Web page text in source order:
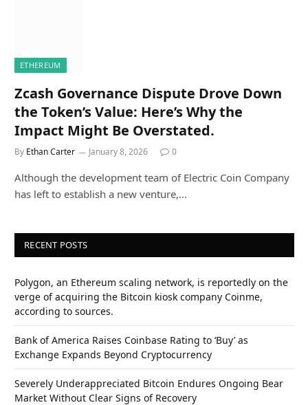
ETHEREUM
Zcash Governance Dispute Drove Down
the Token’s Value: Here’s Why the
Impact Might Be Overstated.
By Ethan Carter January 8, 2026 0
Although the development team of Electric Coin Company
has left to establish a new venture,…
RECENT POSTS
Polygon, an Ethereum scaling network, is reportedly on the
verge of acquiring the Bitcoin kiosk company Coinme,
according to sources.
Bank of America Raises Coinbase Rating to ‘Buy’ as
Exchange Expands Beyond Cryptocurrency
Severely Underappreciated Bitcoin Endures Ongoing Bear
Market Without Clear Signs of Recovery